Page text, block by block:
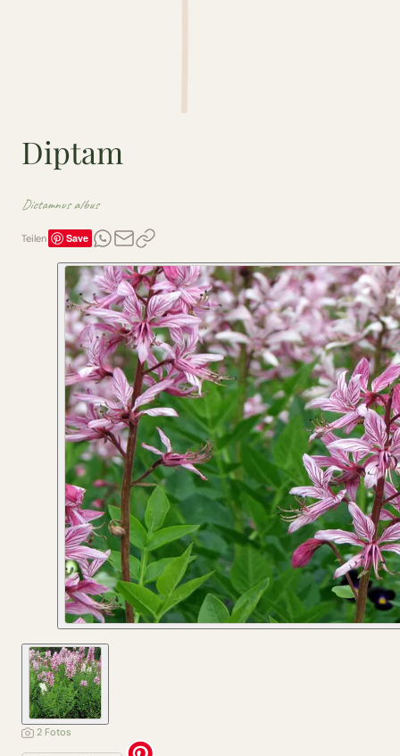
Diptam
Dictamnus albus
Teilen Save
2 Fotos